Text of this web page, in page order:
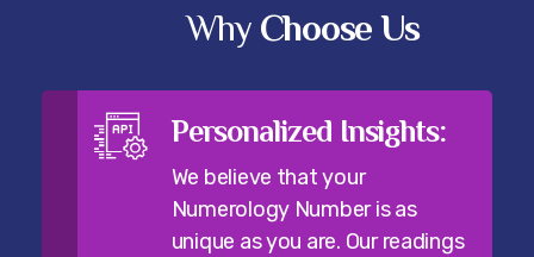
Why Choose Us
Personalized Insights:
We believe that your
Numerology Number is as
unique as you are. Our readings